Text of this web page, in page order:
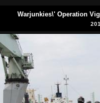
Warjunkies\' Operation